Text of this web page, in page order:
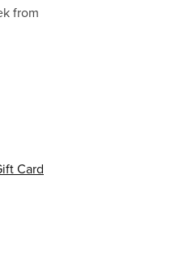
from
Card